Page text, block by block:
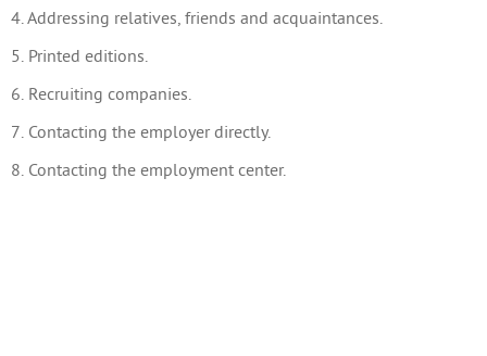
4. Addressing relatives, friends and acquaintances.
5. Printed editions.
6. Recruiting companies.
7. Contacting the employer directly.
8. Contacting the employment center.